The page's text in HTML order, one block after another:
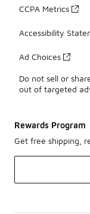
CCPA Metrics
Accessibility
Ad Choices
Do not sell or
out of targeted
Rewards Program
Get free shipping,